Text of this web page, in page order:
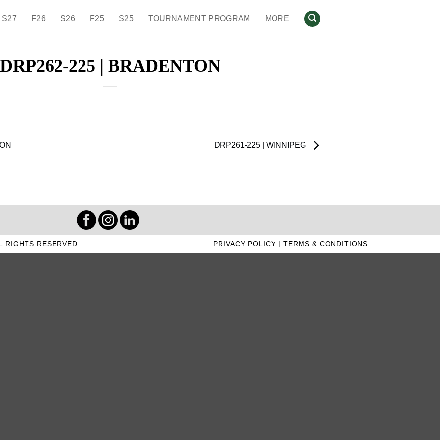
S27 F26 S26 F25 S25 TOURNAMENT PROGRAM MORE
DRP262-225 | BRADENTON
DRP261-225 | WINNIPEG
PRIVACY POLICY | TERMS & CONDITIONS
RIGHTS RESERVED